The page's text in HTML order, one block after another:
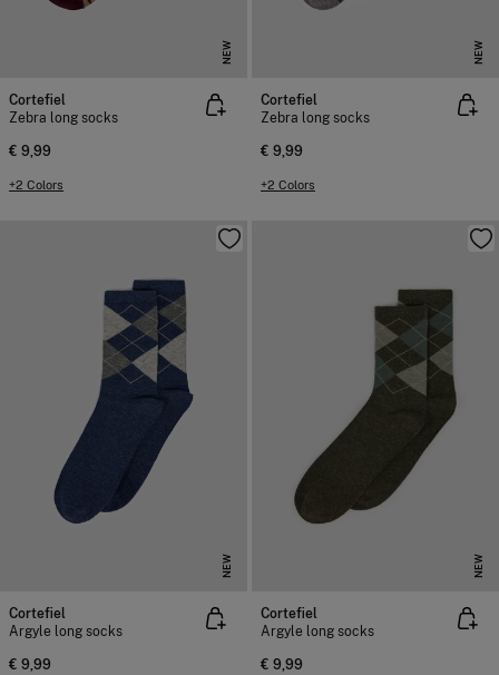
NEW
Cortefiel
Zebra long socks
€ 9,99
+2 Colors
NEW
Cortefiel
Zebra long socks
€ 9,99
+2 Colors
NEW
Cortefiel
Argyle long socks
€ 9,99
NEW
Cortefiel
Argyle long socks
€ 9,99